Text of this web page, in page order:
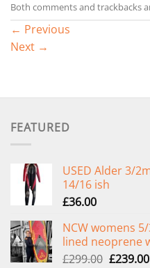
Both comments and trackbacks
← Previous
Next →
FEATURED
USED Alder 3/
14/16 ish
£36.00
NCW womens
lined neoprene
£299.00 Original
£239.00